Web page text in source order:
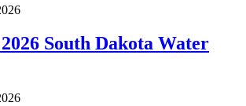
South Dakota Water